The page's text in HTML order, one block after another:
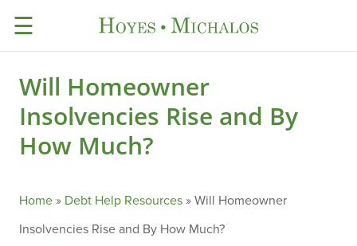
☰
Will Homeowner
Insolvencies Rise and By
How Much?
Home» Debt Help Resources»Will Homeowner
Insolvencies Rise and By How Much?